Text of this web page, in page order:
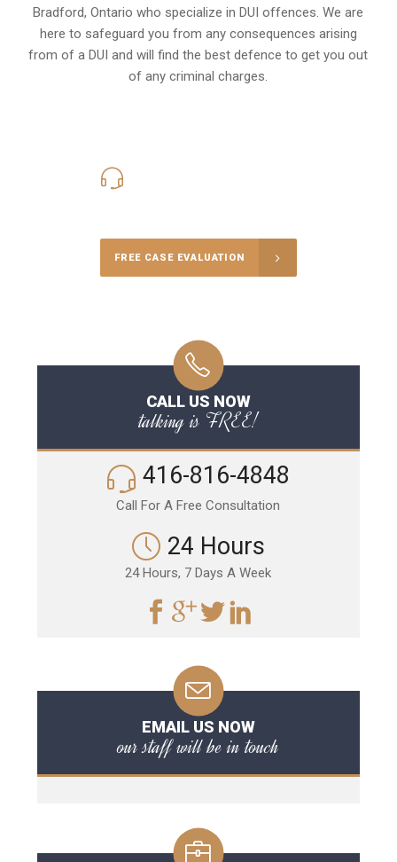
Bradford, Ontario who specialize in DUI offences. We are
here to safeguard you from any consequences arising
from of a DUI and will find the best defence to get you out
of any criminal charges.
FREE CASE EVALUATION
CALL US NOW
talking is FREE!
416-816-4848
Call For A Free Consultation
24 Hours
24 Hours, 7 Days A Week
EMAIL US NOW
our staff will be in touch